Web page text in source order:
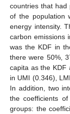
countries that had
of the population
energy intensity.
carbon emissions
was the KDF in
there were 50%,
capita as the KDF
in UMI (0.346),
In addition, two
the coefficients
groups: the